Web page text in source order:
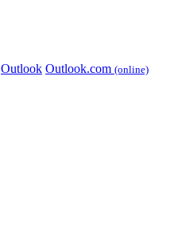
Outlook Outlook.com (online)